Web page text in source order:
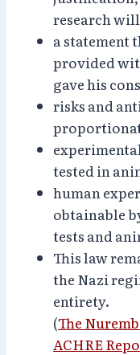
research
a statement
provided
gave his
risks and
tested in
human
obtainable
tests and
This law
the Nazi
entirety.
(The
ACHRE